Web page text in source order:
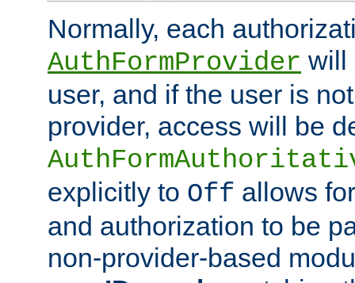
Normally, each
AuthFormProvider will
user, and if the user is
provider, access will be
explicitly to Off allows
and authorization to be
non-provider-based